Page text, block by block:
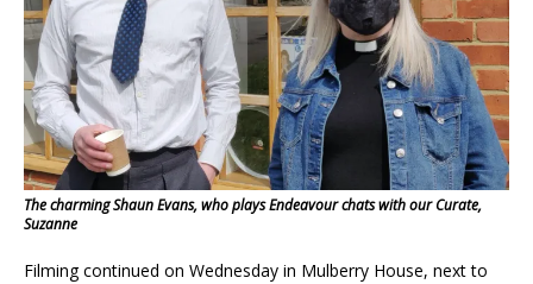
The charming Shaun Evans, who plays Endeavour chats with our Curate,
Suzanne
Filming continued on Wednesday in Mulberry House, next to